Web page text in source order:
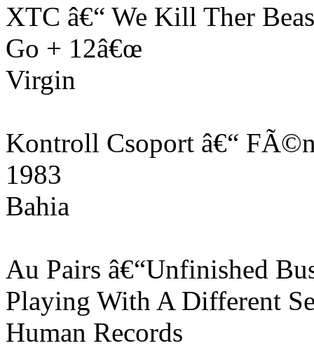
XTC â€“ We Kill Ther
Go + 12â€œ
Virgin
Kontroll Csoport â€“
1983
Bahia
Au Pairs â€“Unfinished
Playing With A Different
Human Records